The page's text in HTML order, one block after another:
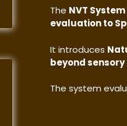
The NVT System
evaluation to
It introduces
beyond
The system